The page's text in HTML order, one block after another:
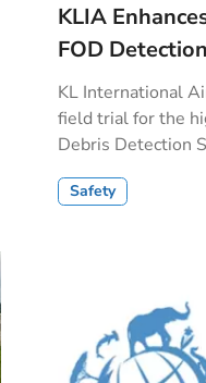
KLIA
FOD
KL International
field trial for the
Debris Detection
Safety